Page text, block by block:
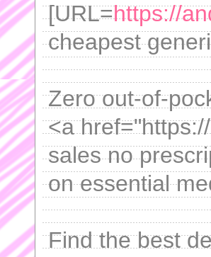
[URL=https://
cheapest
Zero out-of-
<a
sales no
on essential
Find the best